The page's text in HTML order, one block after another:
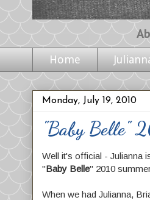
About being an
Home
Monday, July 19, 2010
"Baby Belle"
Well it's official - Julianna
"Baby Belle" 2010
When we had Julianna,